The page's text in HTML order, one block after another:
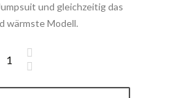
und gleichzeitig das
wärmste Modell.